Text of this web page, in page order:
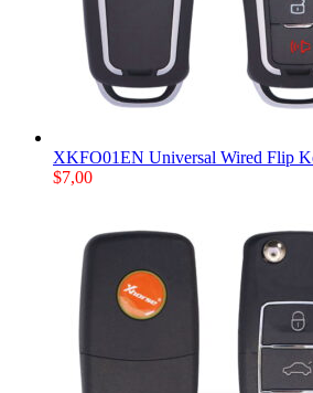
XKFO01EN Universal Wired Flip
$7,00